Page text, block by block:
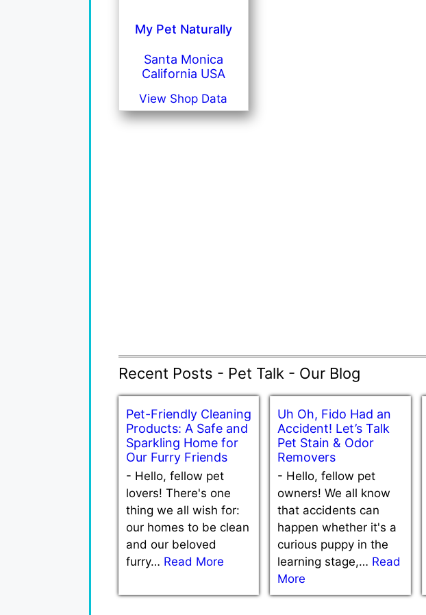
My Pet Naturally
Santa Monica
California USA
View Shop Data
Recent Posts - Pet Talk - Our Blog
Pet-Friendly Cleaning
Products: A Safe and
Sparkling Home for
Our Furry Friends
- Hello, fellow pet
lovers! There's one
thing we all wish for:
our homes to be clean
and our beloved
furry… Read More
Uh Oh, Fido Had an
Accident! Let’s Talk
Pet Stain & Odor
Removers
- Hello, fellow pet
owners! We all know
that accidents can
happen whether it's a
curious puppy in the
learning stage,… Read
More